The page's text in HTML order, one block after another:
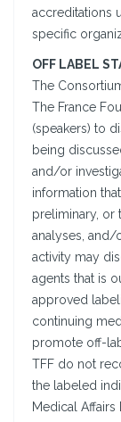
accreditations
specific
OFF LABEL
The
The France
(speakers) to
being
and/or
information
preliminary, or
analyses, and/
activity may
agents that is
approved
continuing
promote off-
TFF do not
the labeled
Medical